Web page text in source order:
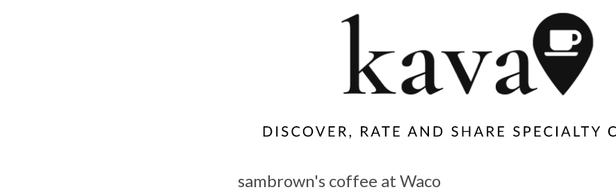
sambrown's coffee at Waco